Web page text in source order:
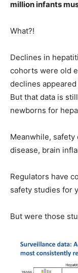
million infants
What?!
Declines in
cohorts were old
declines
But that data is
newborns for
Meanwhile,
disease, brain
Regulators have
safety studies for
But were those